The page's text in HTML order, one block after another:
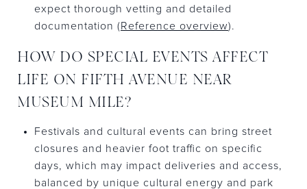
expect thorough vetting and detailed
documentation (Reference overview).
HOW DO SPECIAL EVENTS AFFECT
LIFE ON FIFTH AVENUE NEAR
MUSEUM MILE?
Festivals and cultural events can bring street
closures and heavier foot traffic on specific
days, which may impact deliveries and access,
balanced by unique cultural energy and park